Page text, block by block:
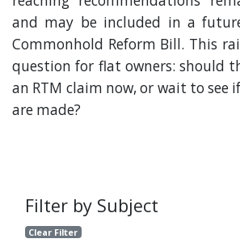
and may be included in a
Commonhold Reform Bill. This
question for flat owners: should
an RTM claim now, or wait to see
are made?
Filter by Subject
Clear Filter